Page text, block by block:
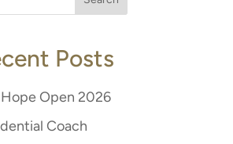
Posts
Open 2026
Coach